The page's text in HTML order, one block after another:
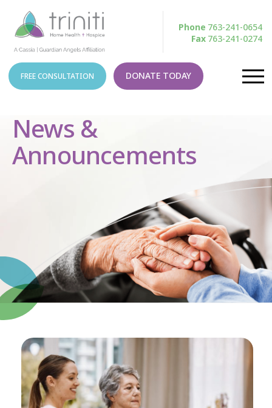
Phone 763-241-0654
Fax 763-241-0274
FREE CONSULTATION DONATE TODAY
News &
Announcements